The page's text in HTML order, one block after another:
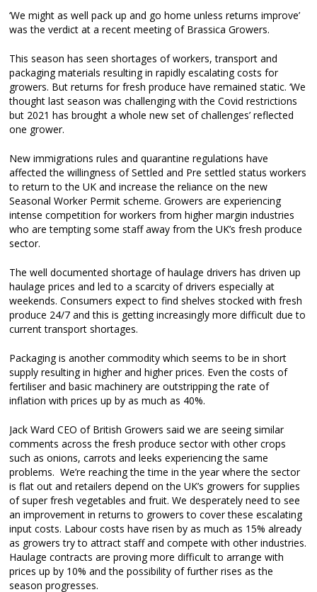
‘We might as well pack up and go home unless returns improve’
was the verdict at a recent meeting of Brassica Growers.
This season has seen shortages of workers, transport and
packaging materials resulting in rapidly escalating costs for
growers. But returns for fresh produce have remained static. ‘We
thought last season was challenging with the Covid restrictions
but 2021 has brought a whole new set of challenges’ reflected
one grower.
New immigrations rules and quarantine regulations have
affected the willingness of Settled and Pre settled status workers
to return to the UK and increase the reliance on the new
Seasonal Worker Permit scheme. Growers are experiencing
intense competition for workers from higher margin industries
who are tempting some staff away from the UK’s fresh produce
sector.
The well documented shortage of haulage drivers has driven up
haulage prices and led to a scarcity of drivers especially at
weekends. Consumers expect to find shelves stocked with fresh
produce 24/7 and this is getting increasingly more difficult due to
current transport shortages.
Packaging is another commodity which seems to be in short
supply resulting in higher and higher prices. Even the costs of
fertiliser and basic machinery are outstripping the rate of
inflation with prices up by as much as 40%.
Jack Ward CEO of British Growers said we are seeing similar
comments across the fresh produce sector with other crops
such as onions, carrots and leeks experiencing the same
problems. We’re reaching the time in the year where the sector
is flat out and retailers depend on the UK’s growers for supplies
of super fresh vegetables and fruit. We desperately need to see
an improvement in returns to growers to cover these escalating
input costs. Labour costs have risen by as much as 15% already
as growers try to attract staff and compete with other industries.
Haulage contracts are proving more difficult to arrange with
prices up by 10% and the possibility of further rises as the
season progresses.